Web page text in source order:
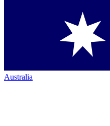
Australia